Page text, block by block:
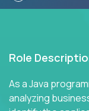
Role
As a Java
analyzing